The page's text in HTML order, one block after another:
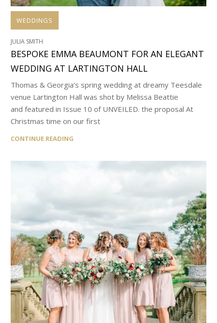
WEDDINGS
JULIA SMITH
BESPOKE EMMA BEAUMONT FOR AN ELEGANT
WEDDING AT LARTINGTON HALL
Thomas & Georgia’s spring wedding at dreamy Teesdale
venue Lartington Hall was shot by Melissa Beattie
and featured in Issue 10 of UNVEILED. the proposal At
Christmas time on our first
CONTINUE READING